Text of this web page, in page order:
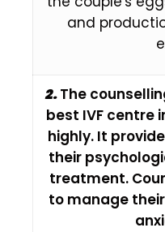
and
2.The
best IVF centre
highly. It
their
treatment.
to manage